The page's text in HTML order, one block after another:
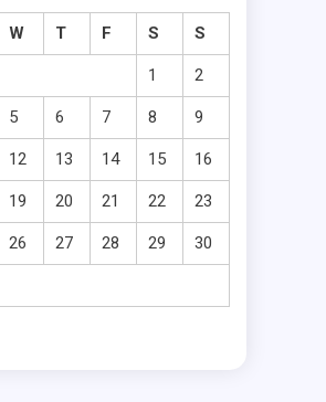
W T F S S
1 2
5 6 7 8 9
12 13 14 15 16
19 20 21 22 23
26 27 28 29 30